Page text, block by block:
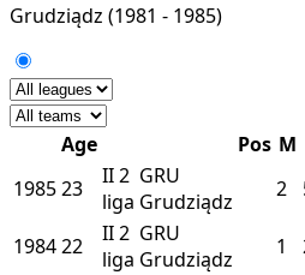
Grudziądz (1981 - 1985)
Age Pos M
198523 II2
liga
GRU
Grudziądz
2
198422 II2
liga
GRU
Grudziądz
1